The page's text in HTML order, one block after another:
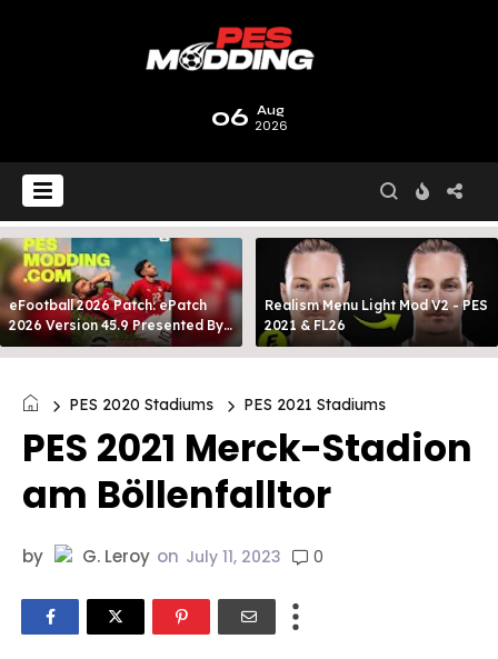
06 Aug
2026
eFootball 2026 Patch: ePatch
2026 Version 45.9 Presented By
MODY 99
Realism Menu Light Mod V2 - PES
2021 & FL26
PES 2020 Stadiums PES 2021 Stadiums
PES 2021 Merck-Stadion
am Böllenfalltor
by G. Leroy on July 11, 2023 0